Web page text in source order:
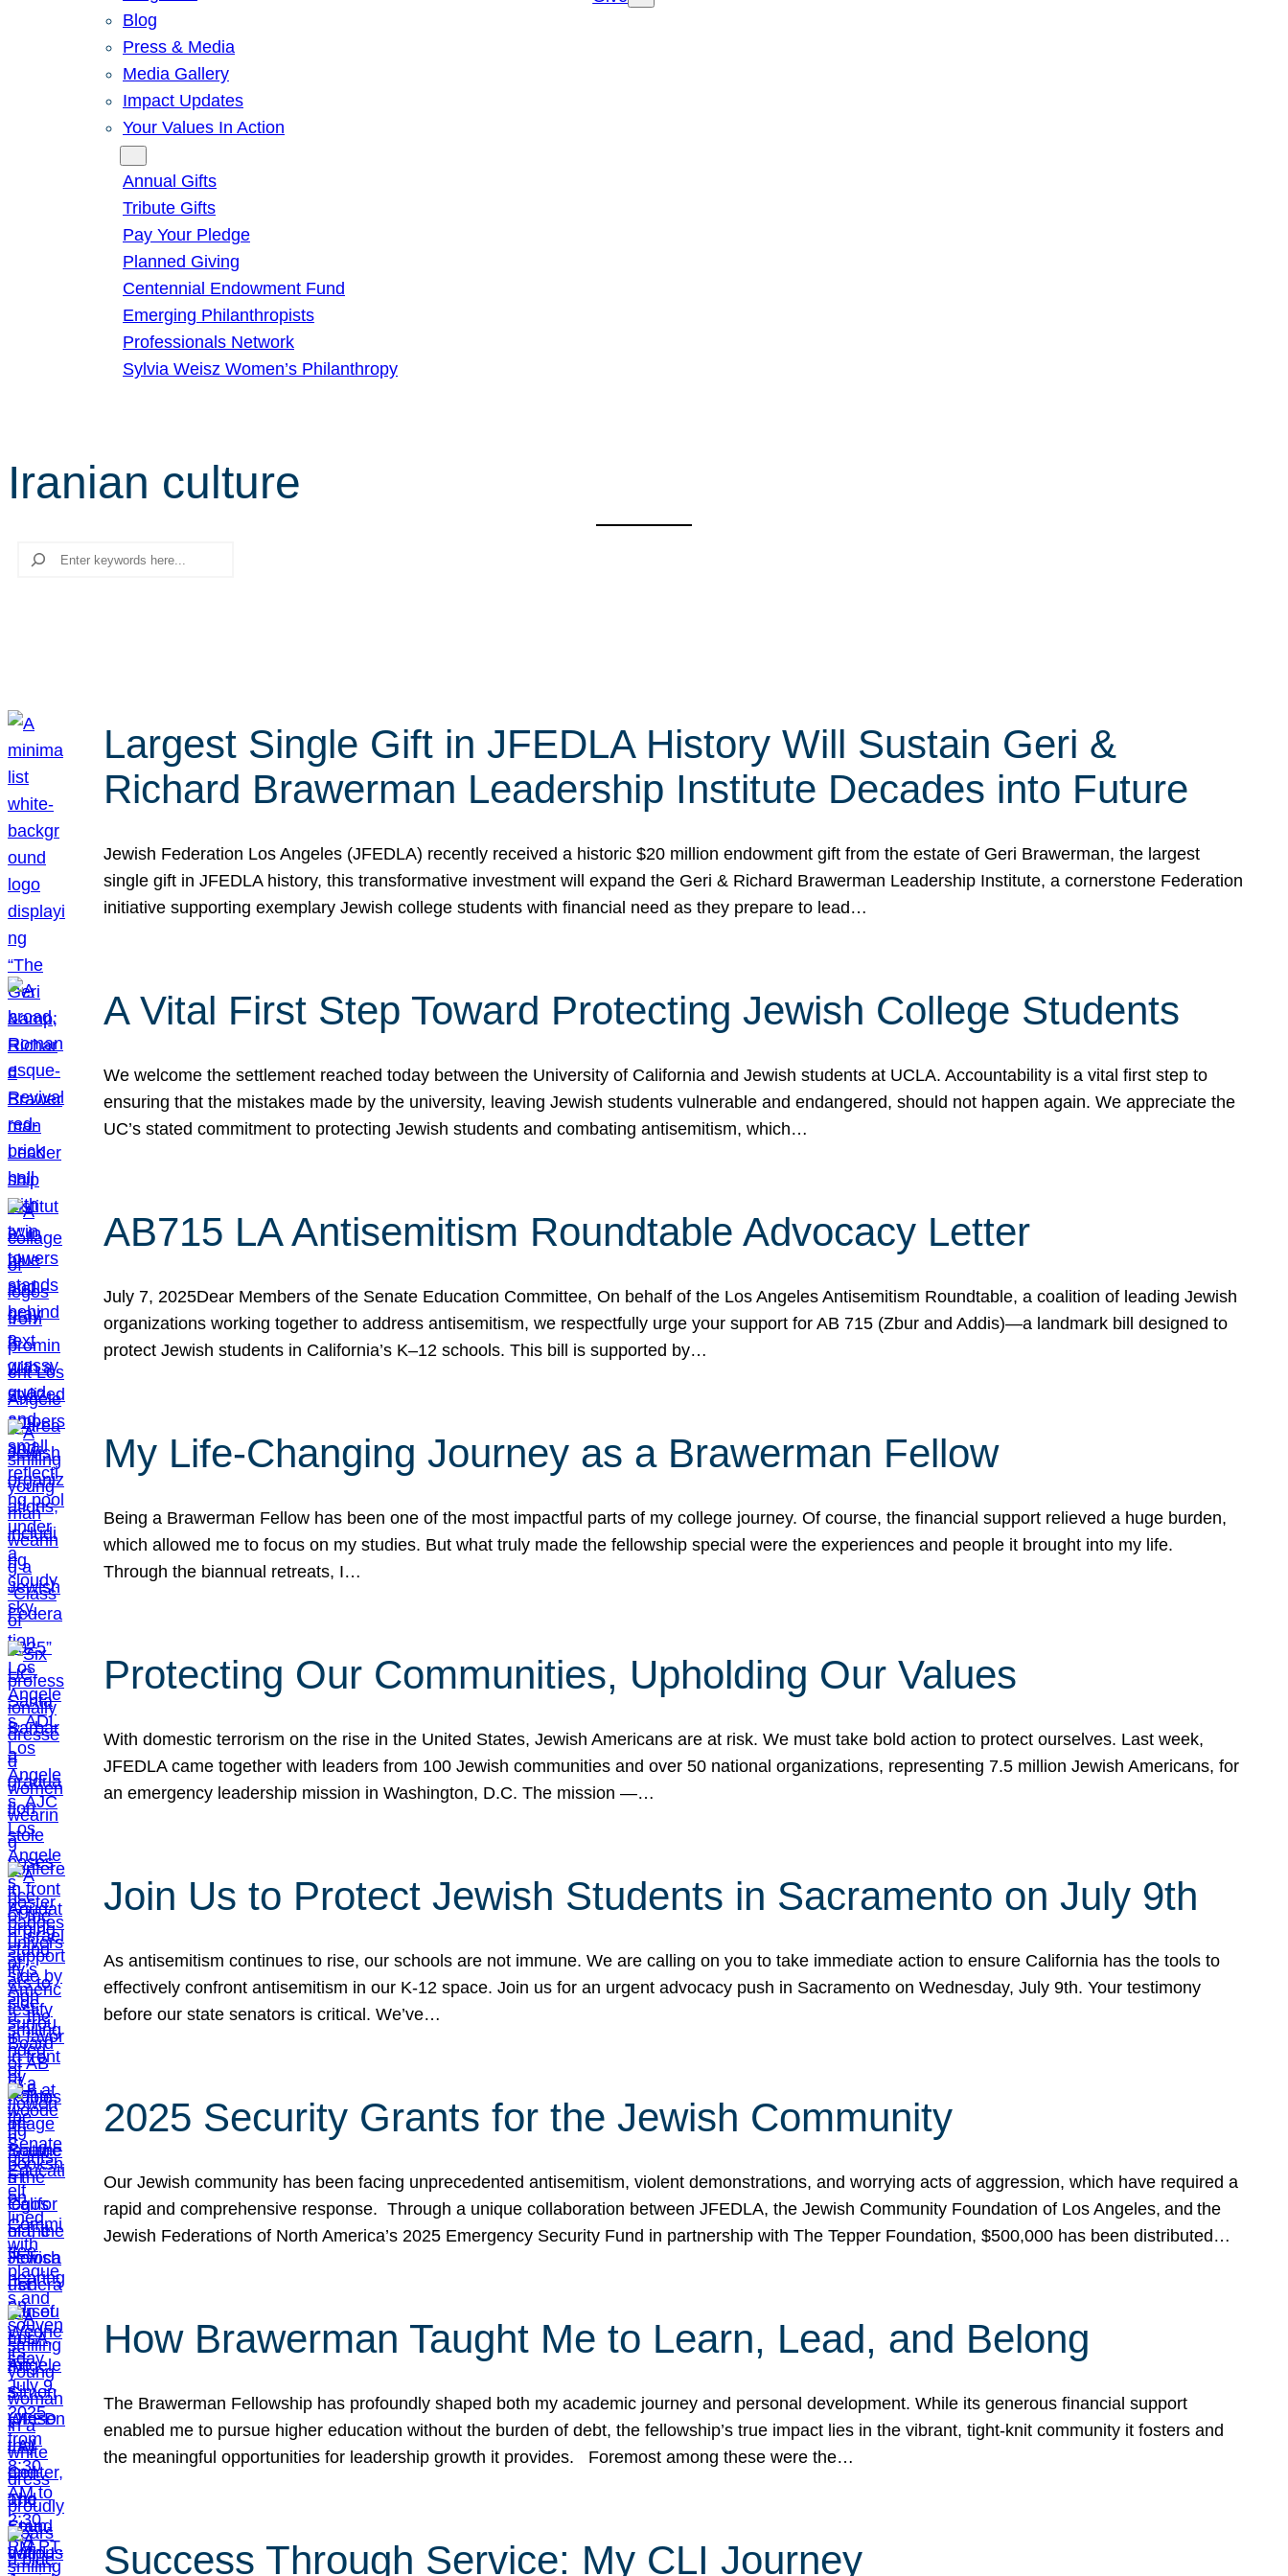
Blog
Press & Media
Media Gallery
Impact Updates
Your Values In Action
Annual Gifts
Tribute Gifts
Pay Your Pledge
Planned Giving
Centennial Endowment Fund
Emerging Philanthropists
Professionals Network
Sylvia Weisz Women’s Philanthropy
Iranian culture
Search
Largest Single Gift in JFEDLA History Will Sustain Geri &
Richard Brawerman Leadership Institute Decades into Future
Jewish Federation Los Angeles (JFEDLA) recently received a historic $20 million endowment gift from the estate of Geri Brawerman, the largest
single gift in JFEDLA history, this transformative investment will expand the Geri & Richard Brawerman Leadership Institute, a cornerstone Federation
initiative supporting exemplary Jewish college students with financial need as they prepare to lead…
A Vital First Step Toward Protecting Jewish College Students
We welcome the settlement reached today between the University of California and Jewish students at UCLA. Accountability is a vital first step to
ensuring that the mistakes made by the university, leaving Jewish students vulnerable and endangered, should not happen again. We appreciate the
UC’s stated commitment to protecting Jewish students and combating antisemitism, which…
AB715 LA Antisemitism Roundtable Advocacy Letter
July 7, 2025Dear Members of the Senate Education Committee, On behalf of the Los Angeles Antisemitism Roundtable, a coalition of leading Jewish
organizations working together to address antisemitism, we respectfully urge your support for AB 715 (Zbur and Addis)—a landmark bill designed to
protect Jewish students in California’s K–12 schools. This bill is supported by…
My Life-Changing Journey as a Brawerman Fellow
Being a Brawerman Fellow has been one of the most impactful parts of my college journey. Of course, the financial support relieved a huge burden,
which allowed me to focus on my studies. But what truly made the fellowship special were the experiences and people it brought into my life.
Through the biannual retreats, I…
Protecting Our Communities, Upholding Our Values
With domestic terrorism on the rise in the United States, Jewish Americans are at risk. We must take bold action to protect ourselves. Last week,
JFEDLA came together with leaders from 100 Jewish communities and over 50 national organizations, representing 7.5 million Jewish Americans, for
an emergency leadership mission in Washington, D.C. The mission —…
Join Us to Protect Jewish Students in Sacramento on July 9th
As antisemitism continues to rise, our schools are not immune. We are calling on you to take immediate action to ensure California has the tools to
effectively confront antisemitism in our K-12 space. Join us for an urgent advocacy push in Sacramento on Wednesday, July 9th. Your testimony
before our state senators is critical. We’ve…
2025 Security Grants for the Jewish Community
Our Jewish community has been facing unprecedented antisemitism, violent demonstrations, and worrying acts of aggression, which have required a
rapid and comprehensive response. Through a unique collaboration between JFEDLA, the Jewish Community Foundation of Los Angeles, and the
Jewish Federations of North America’s 2025 Emergency Security Fund in partnership with The Tepper Foundation, $500,000 has been distributed…
How Brawerman Taught Me to Learn, Lead, and Belong
The Brawerman Fellowship has profoundly shaped both my academic journey and personal development. While its generous financial support
enabled me to pursue higher education without the burden of debt, the fellowship’s true impact lies in the vibrant, tight-knit community it fosters and
the meaningful opportunities for leadership growth it provides. Foremost among these were the…
Success Through Service: My CLI Journey